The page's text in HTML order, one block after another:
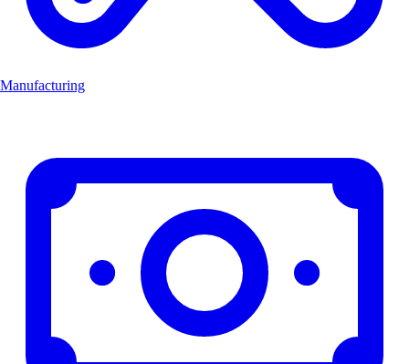
Manufacturing